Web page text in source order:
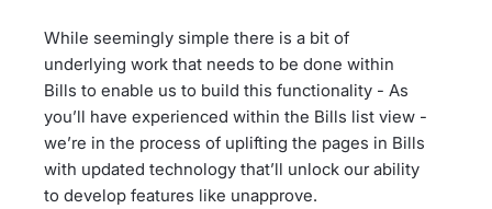
While seemingly simple there is a bit of
underlying work that needs to be done within
Bills to enable us to build this functionality - As
you’ll have experienced within the Bills list view -
we’re in the process of uplifting the pages in Bills
with updated technology that’ll unlock our ability
to develop features like unapprove.